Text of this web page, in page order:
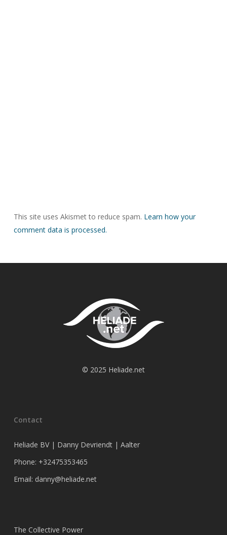
This site uses Akismet to reduce spam. Learn how your
comment data is processed.
© 2025 Heliade.net
Contact
Heliade BV | Danny Devriendt | Aalter
Phone: +32475353465
Email: danny@heliade.net
The Collective Power